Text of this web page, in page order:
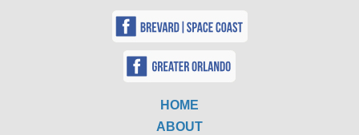
HOME
ABOUT